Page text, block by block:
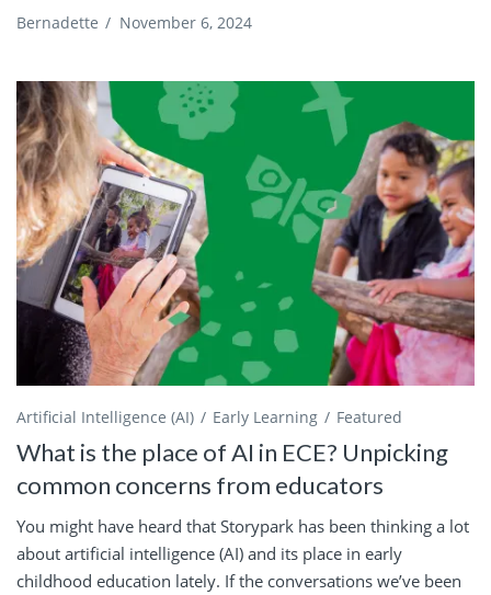
Bernadette / November 6, 2024
Artificial Intelligence (AI) Early Learning Featured
What is the place of AI in ECE? Unpicking
common concerns from educators
You might have heard that Storypark has been thinking a lot
about artificial intelligence (AI) and its place in early
childhood education lately. If the conversations we’ve been